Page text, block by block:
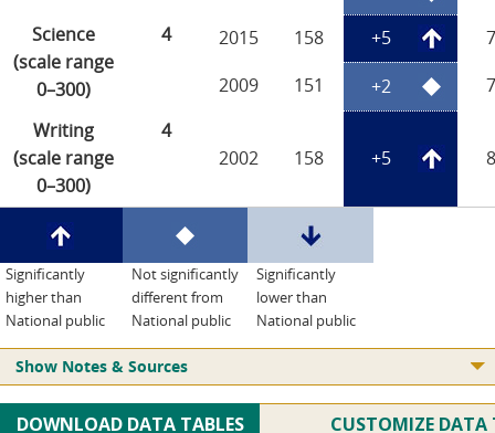
Science
(scale range
0–300)
4 2015 158 +5
2009
151 +2
Writing
(scale range
0–300)
4
2002
158 +5
Significantly
higher than
National public
Not significantly
different from
National public
Significantly
lower than
National public
Show Notes & Sources